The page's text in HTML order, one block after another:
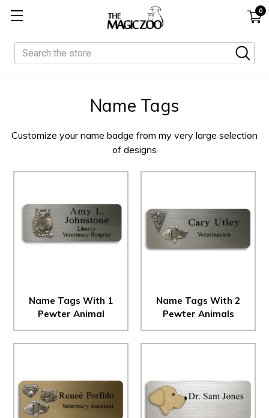
0
Search
Name Tags
Customize your name badge from my very large selection
of designs
Name Tags With 1
Pewter Animal
Name Tags With 2
Pewter Animals